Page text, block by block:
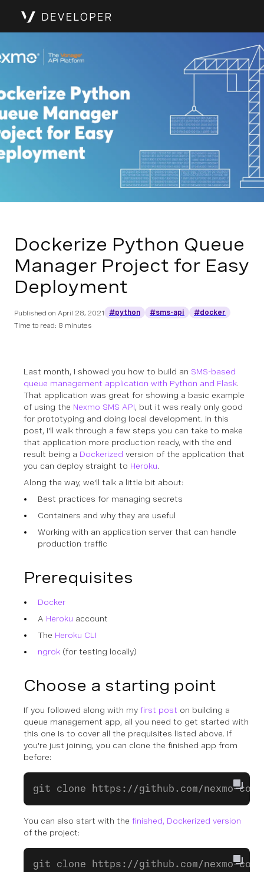
Dockerize Python Queue
Manager Project for Easy
Deployment
Published on April 28, 2021 #python #sms-api
#docker
Time to read: 8 minutes
Last month, I showed you how to build an SMS-based
queue management application with Python and Flask.
That application was great for showing a basic example
of using the Nexmo SMS API, but it was really only good
for prototyping and doing local development. In this
post, I'll walk through a few steps you can take to make
that application more production ready, with the end
result being a Dockerized version of the application that
you can deploy straight to Heroku.
Along the way, we'll talk a little bit about:
Best practices for managing secrets
Containers and why they are useful
Working with an application server that can handle
production traffic
Prerequisites
Docker
A Heroku account
The Heroku CLI
ngrok (for testing locally)
Choose a starting point
If you followed along with my first post on building a
queue management app, all you need to get started with
this one is to cover all the prequisites listed above. If
you're just joining, you can clone the finished app from
before:
git clone https://github.com/nexmo-
You can also start with the finished, Dockerized version
of the project:
git clone https://github.com/nexmo-